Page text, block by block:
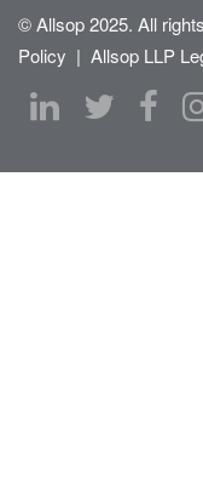
© Allsop 2025. All
Policy | Allsop LLP